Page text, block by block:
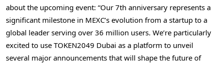
about the upcoming event: “Our 7th anniversary represents a
significant milestone in MEXC’s evolution from a startup to a
global leader serving over 36 million users. We’re particularly
excited to use TOKEN2049 Dubai as a platform to unveil
several major announcements that will shape the future of